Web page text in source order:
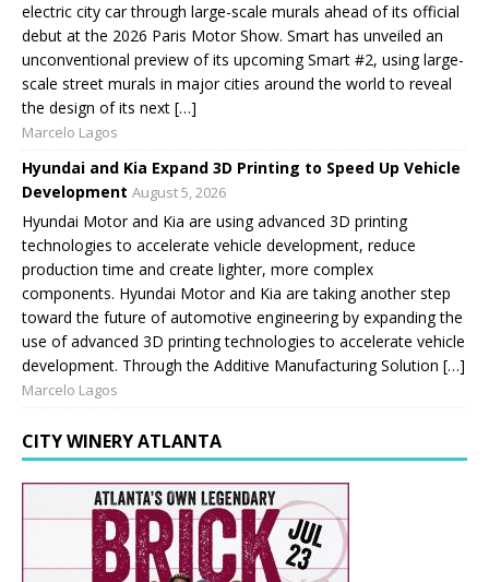
electric city car through large-scale murals ahead of its official
debut at the 2026 Paris Motor Show. Smart has unveiled an
unconventional preview of its upcoming Smart #2, using large-
scale street murals in major cities around the world to reveal
the design of its next […]
Marcelo Lagos
Hyundai and Kia Expand 3D Printing to Speed Up Vehicle
Development August 5, 2026
Hyundai Motor and Kia are using advanced 3D printing
technologies to accelerate vehicle development, reduce
production time and create lighter, more complex
components. Hyundai Motor and Kia are taking another step
toward the future of automotive engineering by expanding the
use of advanced 3D printing technologies to accelerate vehicle
development. Through the Additive Manufacturing Solution […]
Marcelo Lagos
CITY WINERY ATLANTA